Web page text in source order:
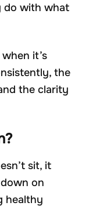
do with what
it’s
the
the clarity
sit, it
on
healthy